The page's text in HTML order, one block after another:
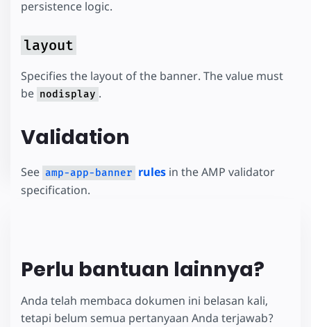
persistence logic.
layout
Specifies the layout of the banner. The value must
be nodisplay .
Validation
See amp-app-banner rules in the AMP validator
specification.
Perlu bantuan lainnya?
Anda telah membaca dokumen ini belasan kali,
tetapi belum semua pertanyaan Anda terjawab?